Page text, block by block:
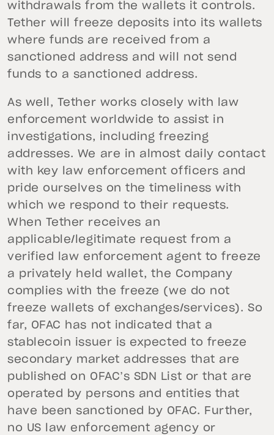
withdrawals from the wallets it controls.
Tether will freeze deposits into its wallets
where funds are received from a
sanctioned address and will not send
funds to a sanctioned address.
As well, Tether works closely with law
enforcement worldwide to assist in
investigations, including freezing
addresses. We are in almost daily contact
with key law enforcement officers and
pride ourselves on the timeliness with
which we respond to their requests.
When Tether receives an
applicable/legitimate request from a
verified law enforcement agent to freeze
a privately held wallet, the Company
complies with the freeze (we do not
freeze wallets of exchanges/services). So
far, OFAC has not indicated that a
stablecoin issuer is expected to freeze
secondary market addresses that are
published on OFAC’s SDN List or that are
operated by persons and entities that
have been sanctioned by OFAC. Further,
no US law enforcement agency or